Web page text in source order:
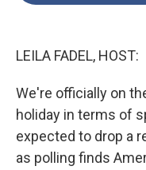
LEILA FADEL, HOST:
We're officially on
holiday in terms of
expected to drop a
as polling finds